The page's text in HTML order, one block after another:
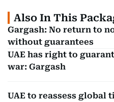
Also In This
Gargash: No return to
without guarantees
UAE has right to
war: Gargash
UAE to reassess global